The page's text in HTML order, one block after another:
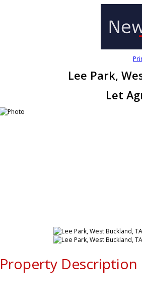
Lee Park,
Let
Property Description